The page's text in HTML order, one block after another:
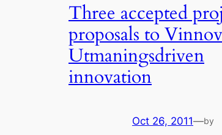
Three accepted
proposals to
Utmaningsdriven
innovation
Oct 26, 2011—by